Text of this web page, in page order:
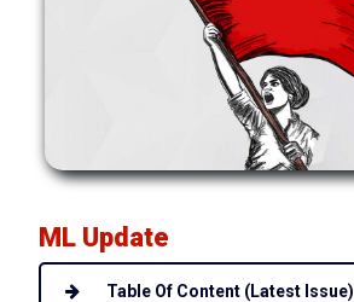
ML Update
Table Of Content (Latest Issue)